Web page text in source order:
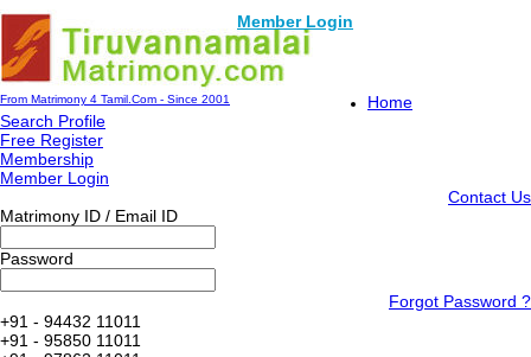
Member Login
From Matrimony 4 Tamil.Com - Since 2001
Home
Search Profile
Free Register
Membership
Member Login
Contact Us
Matrimony ID / Email ID
Password
Forgot Password ?
+91 - 94432 11011
+91 - 95850 11011